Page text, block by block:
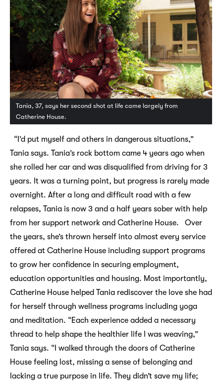
Tania, 37, says her second shot at life came largely from
Catherine House.
“I’d put myself and others in dangerous situations,”
Tania says. Tania’s rock bottom came 4 years ago when
she rolled her car and was disqualified from driving for 3
years. It was a turning point, but progress is rarely made
overnight. After a long and difficult road with a few
relapses, Tania is now 3 and a half years sober with help
from her support network and Catherine House. Over
the years, she’s thrown herself into almost every service
offered at Catherine House including support programs
to grow her confidence in securing employment,
education opportunities and housing. Most importantly,
Catherine House helped Tania rediscover the love she had
for herself through wellness programs including yoga
and meditation. “Each experience added a necessary
thread to help shape the healthier life I was weaving,”
Tania says. “I walked through the doors of Catherine
House feeling lost, missing a sense of belonging and
lacking a true purpose in life. They didn’t save my life;